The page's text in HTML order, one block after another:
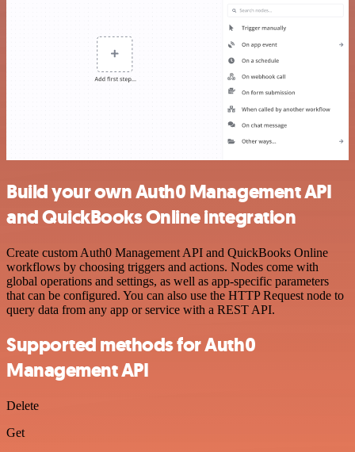
Build your own Auth0 Management API
and QuickBooks Online integration
Create custom Auth0 Management API and QuickBooks Online
workflows by choosing triggers and actions. Nodes come with
global operations and settings, as well as app-specific parameters
that can be configured. You can also use the HTTP Request node to
query data from any app or service with a REST API.
Supported methods for Auth0
Management API
Delete
Get